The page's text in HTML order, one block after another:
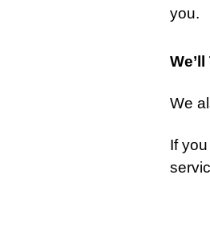
you.
We
If